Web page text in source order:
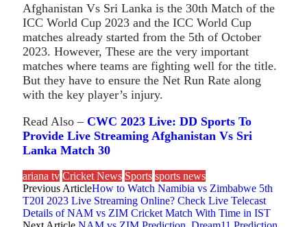
Afghanistan Vs Sri Lanka is the 30th Match of the
ICC World Cup 2023 and the ICC World Cup
matches already started from the 5th of October
2023. However, These are the very important
matches where teams are fighting well for the title.
But they have to ensure the Net Run Rate along
with the key player’s injury.
Read Also – CWC 2023 Live: DD Sports To
Provide Live Streaming Afghanistan Vs Sri
Lanka Match 30
ariana tv Cricket News Sports sports news
Previous ArticleHow to Watch Namibia vs Zimbabwe 5th
T20I 2023 Live Streaming Online? Check Live Telecast
Details of NAM vs ZIM Cricket Match With Time in IST